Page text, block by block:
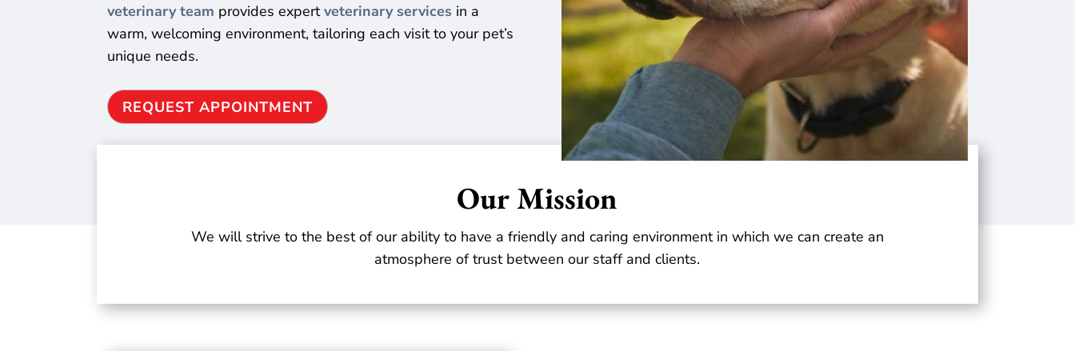
veterinary team provides expertveterinary services in a
warm, welcoming environment, tailoring each visit to your pet’s
unique needs.
REQUEST APPOINTMENT
Our Mission
We will strive to the best of our ability to have a friendly and caring environment in which we can create an
atmosphere of trust between our staff and clients.